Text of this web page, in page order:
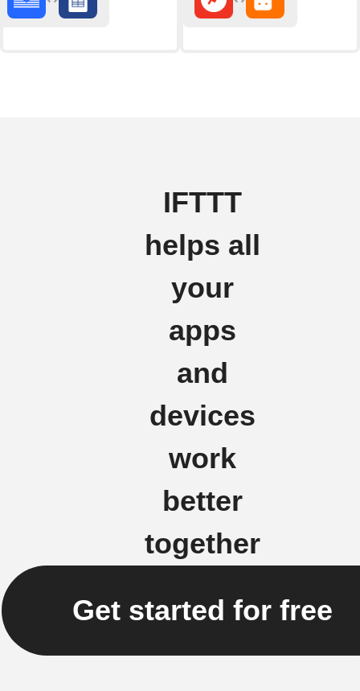
IFTTT
helps all
your
apps
and
devices
work
better
together
Get started for free